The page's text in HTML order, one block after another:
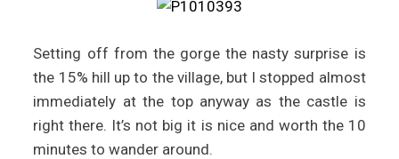
Setting off from the gorge the nasty surprise is
the 15% hill up to the village, but I stopped almost
immediately at the top anyway as the castle is
right there. It’s not big it is nice and worth the 10
minutes to wander around.